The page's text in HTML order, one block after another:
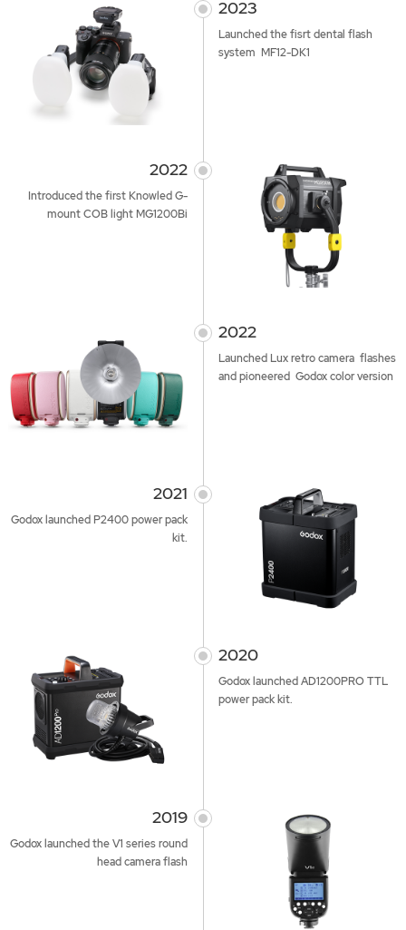
2023
Launched the fisrt dental flash
system MF12-DK1
2022
Introduced the first Knowled G-
mount COB light MG1200Bi
2022
Launched Lux retro camera flashes
and pioneered Godox color version
2021
Godox launched P2400 power pack
kit.
2020
Godox launched AD1200PRO TTL
power pack kit.
2019
Godox launched the V1 series round
head camera flash